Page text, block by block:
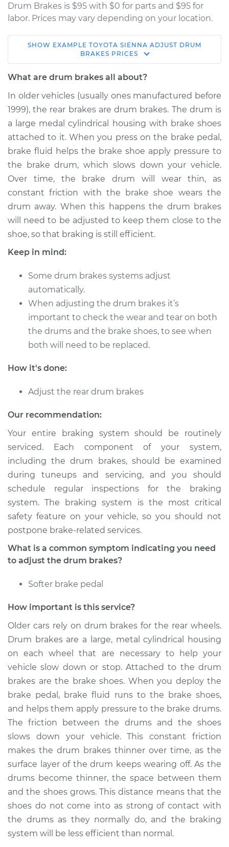
Drum Brakes is $95 with $0 for parts and $95 for
labor. Prices may vary depending on your location.
2004 Toyota Sienna
V6-3.3L
Estimate
Shop/Dealer Price $124.99 - $132.49
2014 Toyota Sienna
V6-3.5L
Service type Adjust Drum Brakes
Estimate
Shop/Dealer Price $105.01 -$112.52
2021 Toyota Sienna
L4-2.5L Hybrid
Shop/Dealer Price
2019 Toyota Sienna
V6-3.5L
Service type Adjust Drum Brakes
Estimate $94.99
Shop/Dealer Price $104.99-$112.48
2005 Toyota Sienna
Service type Adjust Drum Brakes
Estimate $94.99
Shop/Dealer Price $105.02- $112.55
1998 Toyota Sienna
V6-3.0L
Service type Adjust Drum Brakes
Estimate $94.99
-
SHOW EXAMPLE TOYOTA SIENNA ADJUST DRUM
BRAKES PRICES
What are drum brakes all about?
In older vehicles (usually ones manufactured before
1999), the rear brakes are drum brakes. The drum is
a large medal cylindrical housing with brake shoes
attached to it. When you press on the brake pedal,
brake fluid helps the brake shoe apply pressure to
the brake drum, which slows down your vehicle.
Over time, the brake drum will wear thin, as
constant friction with the brake shoe wears the
drum away. When this happens the drum brakes
will need to be adjusted to keep them close to the
shoe, so that braking is still efficient.
Keep in mind:
Some drum brakes systems adjust
automatically.
When adjusting the drum brakes it’s
important to check the wear and tear on both
the drums and the brake shoes, to see when
both will need to be replaced.
How it's done:
Adjust the rear drum brakes
Our recommendation:
Your entire braking system should be routinely
serviced. Each component of your system,
including the drum brakes, should be examined
during tuneups and servicing, and you should
schedule regular inspections for the braking
system. The braking system is the most critical
safety feature on your vehicle, so you should not
postpone brake-related services.
What is a common symptom indicating you need
to adjust the drum brakes?
Softer brake pedal
How important is this service?
Older cars rely on drum brakes for the rear wheels.
Drum brakes are a large, metal cylindrical housing
on each wheel that are necessary to help your
vehicle slow down or stop. Attached to the drum
brakes are the brake shoes. When you deploy the
brake pedal, brake fluid runs to the brake shoes,
and helps them apply pressure to the brake drums.
The friction between the drums and the shoes
slows down your vehicle. This constant friction
makes the drum brakes thinner over time, as the
surface layer of the drum keeps wearing off. As the
drums become thinner, the space between them
and the shoes grows. This distance means that the
shoes do not come into as strong of contact with
the drums as they normally do, and the braking
system will be less efficient than normal.